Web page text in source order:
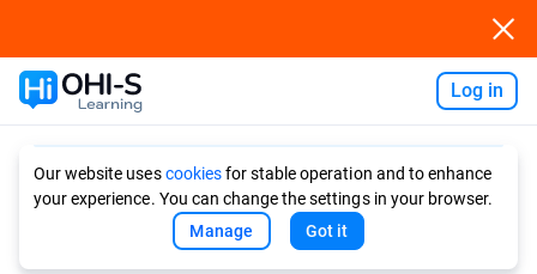
Log in
Our website usescookiesfor stable operation and to enhance
your experience. You can change the settings in your browser.
Manage
Got it